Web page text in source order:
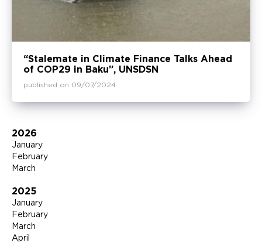
2026
January
February
March
2025
January
February
March
April
“Stalemate in Climate Finance Talks Ahead
of COP29 in Baku”, UNSDSN
published on 09/07/2024